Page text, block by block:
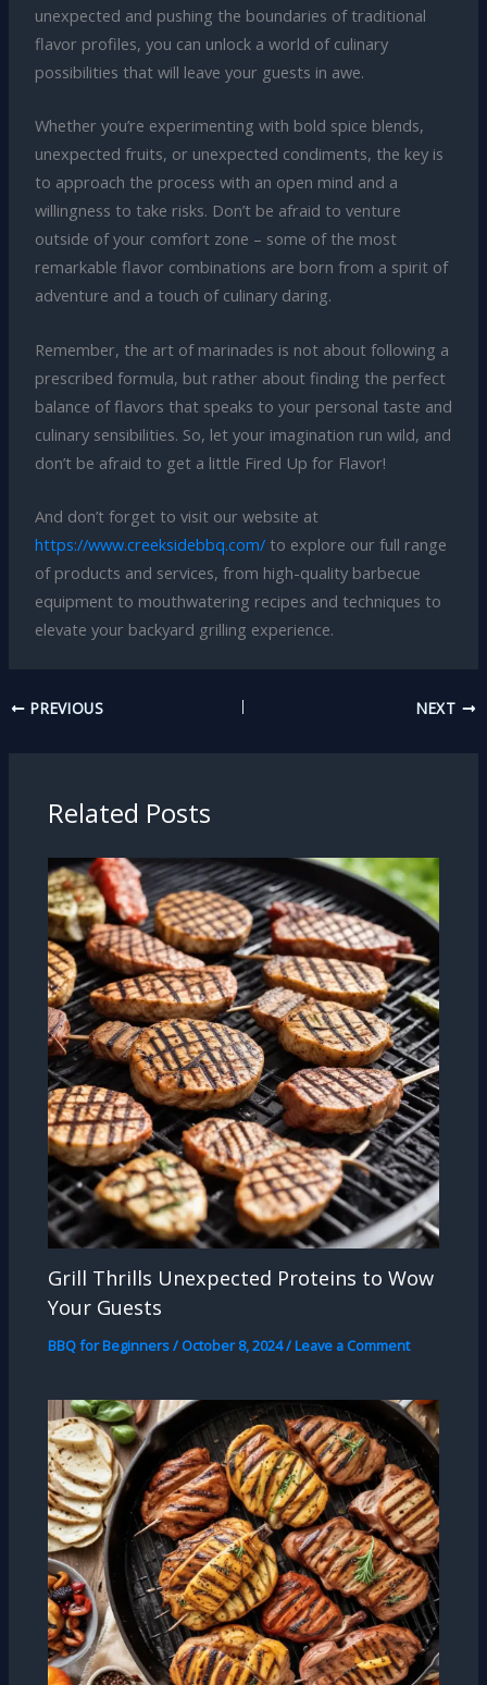
unexpected and pushing the boundaries of traditional
flavor profiles, you can unlock a world of culinary
possibilities that will leave your guests in awe.
Whether you’re experimenting with bold spice blends,
unexpected fruits, or unexpected condiments, the key is
to approach the process with an open mind and a
willingness to take risks. Don’t be afraid to venture
outside of your comfort zone – some of the most
remarkable flavor combinations are born from a spirit of
adventure and a touch of culinary daring.
Remember, the art of marinades is not about following a
prescribed formula, but rather about finding the perfect
balance of flavors that speaks to your personal taste and
culinary sensibilities. So, let your imagination run wild, and
don’t be afraid to get a little Fired Up for Flavor!
And don’t forget to visit our website at
https://www.creeksidebbq.com/to explore our full range
of products and services, from high-quality barbecue
equipment to mouthwatering recipes and techniques to
elevate your backyard grilling experience.
PREVIOUS NEXT
Related Posts
Grill Thrills Unexpected Proteins to Wow
Your Guests
BBQ for Beginners/ October 8, 2024/Leave a Comment